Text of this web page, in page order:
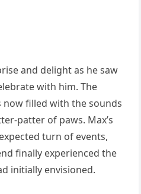
and delight as he saw
with him. The
now filled with the sounds
patter of paws. Max’s
turn of events,
finally experienced the
initially envisioned.